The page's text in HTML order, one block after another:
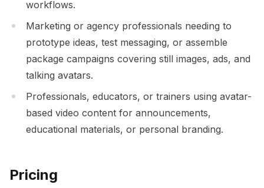
workflows.
Marketing or agency professionals needing to
prototype ideas, test messaging, or assemble
package campaigns covering still images, ads, and
talking avatars.
Professionals, educators, or trainers using avatar-
based video content for announcements,
educational materials, or personal branding.
Pricing